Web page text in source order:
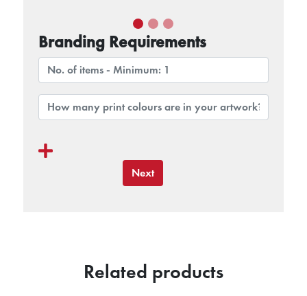
Branding Requirements
Next
Related products